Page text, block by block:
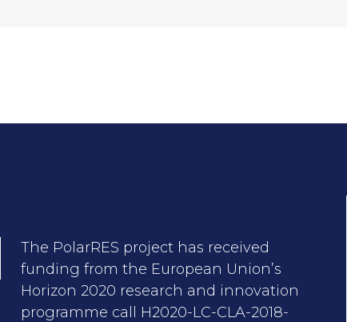
The PolarRES project has received
funding from the European Union’s
Horizon 2020 research and innovation
programme call H2020-LC-CLA-2018-